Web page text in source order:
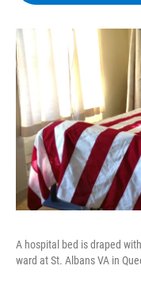
A hospital bed is draped
ward at St. Albans VA in